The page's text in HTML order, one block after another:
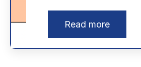
Read more